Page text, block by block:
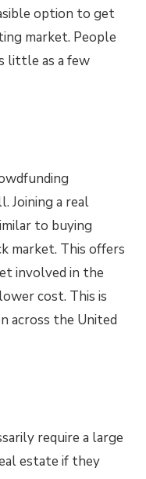
option to get
market. People
little as a few
Joining a real
to buying
market. This offers
involved in the
cost. This is
across the United
require a large
estate if they